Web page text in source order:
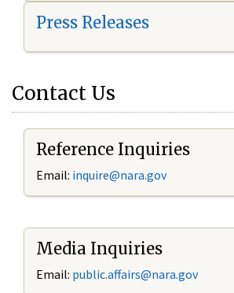
Press Releases
Contact Us
Reference Inquiries
Email: inquire@nara.gov
Media Inquiries
Email: public.affairs@nara.gov